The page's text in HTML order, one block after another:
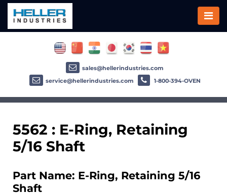
5562 : E-Ring, Retaining
5/16 Shaft
Part Name: E-Ring, Retaining 5/16
Shaft
sales@hellerindustries.com
service@hellerindustries.com
1-800-394-OVEN